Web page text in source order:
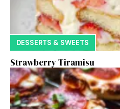
DESSERTS & SWEETS
Strawberry Tiramisu